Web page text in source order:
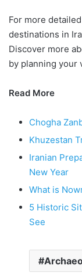
For more
destinations in
Discover more
by planning your
Read More
Chogha
Khuzestan
Iranian
New Year
What is
5 Historic
See